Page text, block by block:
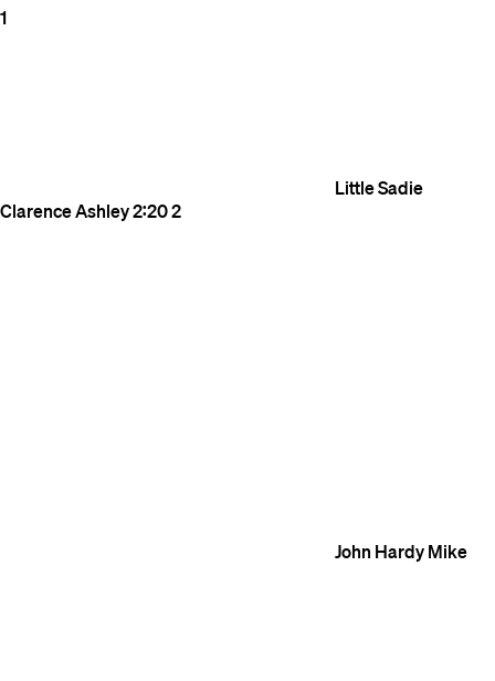
1
Little Sadie
Clarence Ashley2:202
John HardyMike